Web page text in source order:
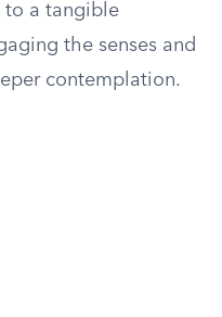
to a tangible
the senses and
contemplation.